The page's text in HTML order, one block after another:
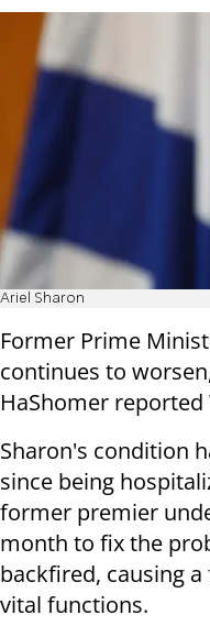
Ariel Sharon
Former Prime
continues to
HaShomer reported
Sharon's condition
since being
former premier
month to fix the
backfired, causing
vital functions.